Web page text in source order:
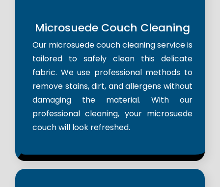
Microsuede Couch Cleaning
Our microsuede couch cleaning service is
tailored to safely clean this delicate
fabric. We use professional methods to
remove stains, dirt, and allergens without
damaging the material. With our
professional cleaning, your microsuede
couch will look refreshed.